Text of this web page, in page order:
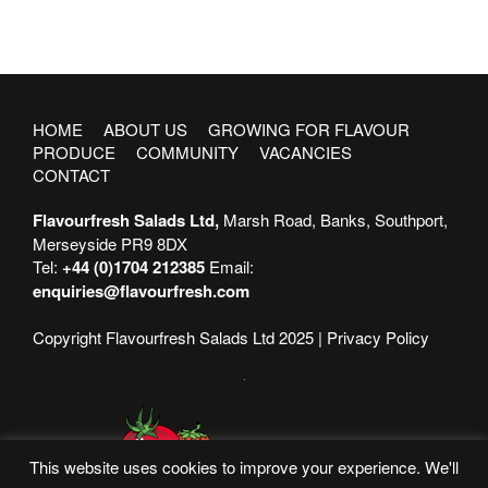
HOME ABOUT US
GROWING FOR FLAVOUR
PRODUCE
COMMUNITY
VACANCIES
CONTACT
Flavourfresh Salads Ltd, Marsh Road, Banks, Southport,
Merseyside PR9 8DX
Tel: +44 (0)1704 212385 Email:
enquiries@flavourfresh.com
Copyright Flavourfresh Salads Ltd 2025 | Privacy Policy
This website uses cookies to improve your experience. We'll